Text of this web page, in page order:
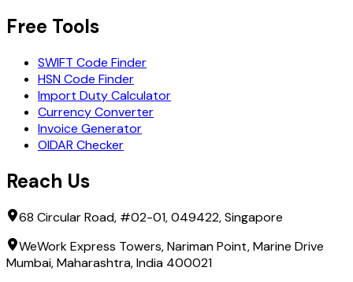
Free Tools
SWIFT Code Finder
HSN Code Finder
Import Duty Calculator
Currency Converter
Invoice Generator
OIDAR Checker
Reach Us
68 Circular Road, #02-01, 049422, Singapore
WeWork Express Towers, Nariman Point, Marine Drive
Mumbai, Maharashtra, India 400021